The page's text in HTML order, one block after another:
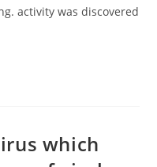
activity was discovered
which